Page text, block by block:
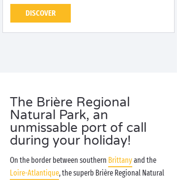
DISCOVER
The Brière Regional
Natural Park, an
unmissable port of call
during your holiday!
On the border between southern Brittanyand the
Loire-Atlantique, the superb Brière Regional Natural